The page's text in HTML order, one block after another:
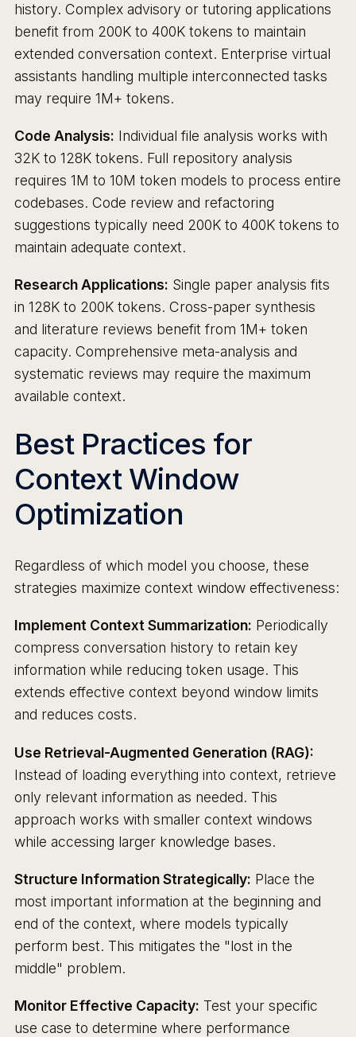
history. Complex advisory or tutoring applications
benefit from 200K to 400K tokens to maintain
extended conversation context. Enterprise virtual
assistants handling multiple interconnected tasks
may require 1M+ tokens.
Code Analysis: Individual file analysis works with
32K to 128K tokens. Full repository analysis
requires 1M to 10M token models to process entire
codebases. Code review and refactoring
suggestions typically need 200K to 400K tokens to
maintain adequate context.
Research Applications: Single paper analysis fits
in 128K to 200K tokens. Cross-paper synthesis
and literature reviews benefit from 1M+ token
capacity. Comprehensive meta-analysis and
systematic reviews may require the maximum
available context.
Best Practices for
Context Window
Optimization
Regardless of which model you choose, these
strategies maximize context window effectiveness:
Implement Context Summarization: Periodically
compress conversation history to retain key
information while reducing token usage. This
extends effective context beyond window limits
and reduces costs.
Use Retrieval-Augmented Generation (RAG):
Instead of loading everything into context, retrieve
only relevant information as needed. This
approach works with smaller context windows
while accessing larger knowledge bases.
Structure Information Strategically: Place the
most important information at the beginning and
end of the context, where models typically
perform best. This mitigates the "lost in the
middle" problem.
Monitor Effective Capacity: Test your specific
use case to determine where performance